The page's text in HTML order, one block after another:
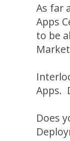
As far
Apps
to be
Apps.
Does